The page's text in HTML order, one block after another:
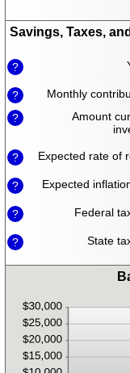
Savings, Taxes,
?
? Monthly
?
Amount
? Expected rate of
? Expected
? Federal
? State